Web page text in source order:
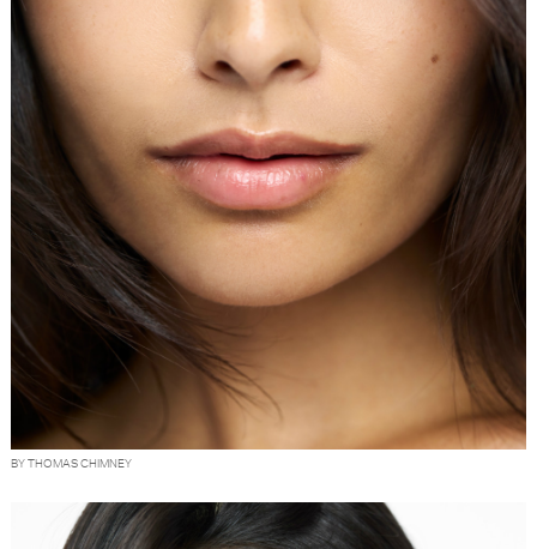
BY THOMAS CHIMNEY